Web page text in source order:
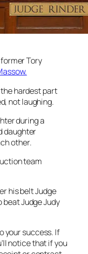
Tory
hardest part
not laughing.
during a
daughter
other.
team
his beltJudge
beat Judge Judy
your success. If
notice that if you